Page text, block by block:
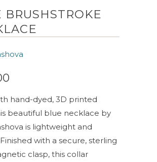
BRUSHSTROKE
hand-dyed, 3D printed
beautiful blue necklace by
is lightweight and
with a secure, sterling
clasp, this collar